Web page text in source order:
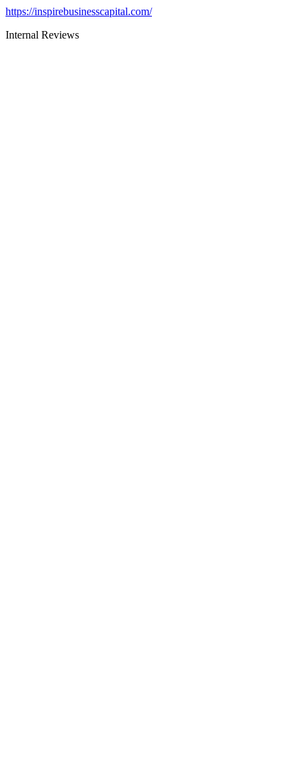
https://inspirebusinesscapital.com/
Internal Reviews